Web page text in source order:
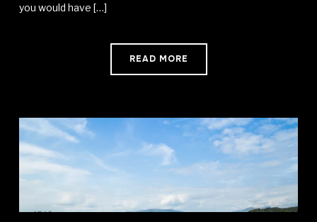
you would have […]
READ MORE